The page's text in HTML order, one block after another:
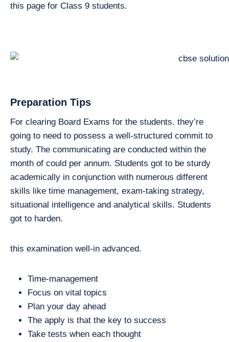
this page for Class 9 students.
Preparation Tips
For clearing Board Exams for the students. they’re
going to need to possess a well-structured commit to
study. The communicating are conducted within the
month of could per annum. Students got to be sturdy
academically in conjunction with numerous different
skills like time management, exam-taking strategy,
situational intelligence and analytical skills. Students
got to harden.
this examination well-in advanced.
Time-management
Focus on vital topics
Plan your day ahead
The apply is that the key to success
Take tests when each thought